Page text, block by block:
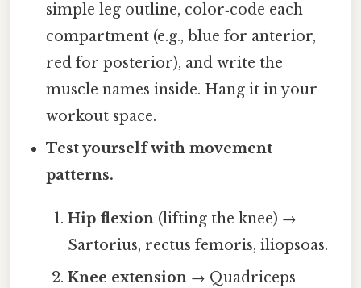
simple leg outline, color‑code each
compartment (e.g., blue for anterior,
red for posterior), and write the
muscle names inside. Hang it in your
workout space.
Test yourself with movement
patterns.
Hip flexion(lifting the knee) →
Sartorius, rectus femoris, iliopsoas.
Knee extension→ Quadriceps